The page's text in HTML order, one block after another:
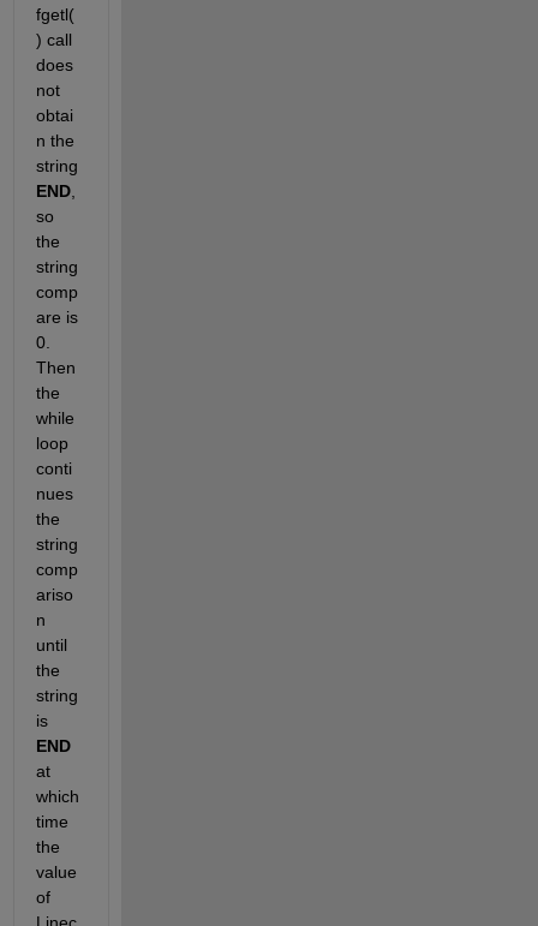
fgetl(
) call
does
not
obtai
n the
string
END,
so
the
string
comp
are is
0.
Then
the
while
loop
conti
nues
the
string
comp
ariso
n
until
the
string
is
END
at
which
time
the
value
of
Linec